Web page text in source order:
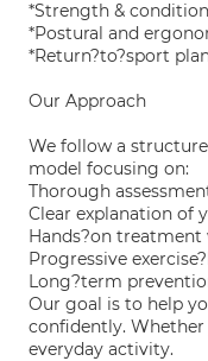
*Strength &
*Postural and
*Return?to?sport
Our Approach
We follow a
model focusing on:
Thorough
Clear explanation of
Hands?on
Progressive
Long?term
Our goal is to help
confidently.
everyday activity.